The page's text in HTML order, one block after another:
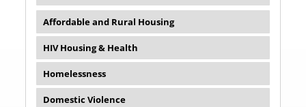
Affordable and Rural Housing
HIV Housing & Health
Homelessness
Domestic Violence